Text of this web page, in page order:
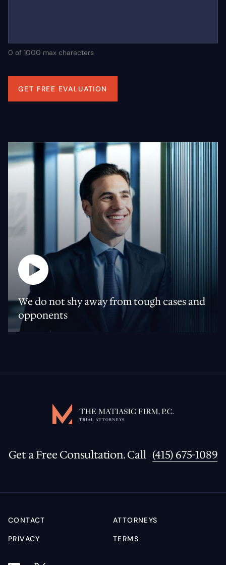
0 of 1000 max characters
GET FREE EVALUATION
We do not shy away from tough cases and
opponents
Get a Free Consultation. Call (415) 675-1089
CONTACT ATTORNEYS
PRIVACY TERMS